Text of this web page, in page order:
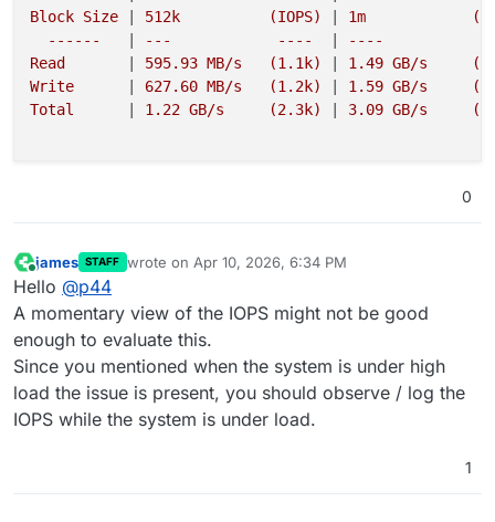
Block Size
512k          (IOPS)
1m
  ------
---            ----
----
Read
595.93 MB/s   (1.1k)
1.49 GB/s
Write
627.60 MB/s   (1.2k)
1.59 GB/s
Total
1.22 GB/s     (2.3k) 3.09 GB/s
0
Online
james STAFF wrote on Apr 10, 2026, 6:34 PM
last edited by
Hello @p44
A momentary view of the IOPS might not be good
enough to evaluate this.
Since you mentioned when the system is under high
load the issue is present, you should observe / log the
IOPS while the system is under load.
1